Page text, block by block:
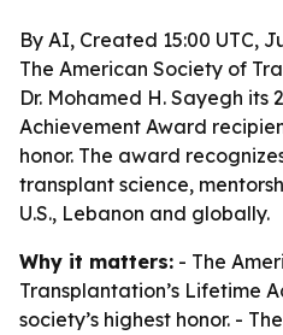
By AI, Created 15:00 UTC,
The American Society of
Dr. Mohamed H. Sayegh its
Achievement Award
honor. The award
transplant science,
U.S., Lebanon and globally.
Why it matters: - The
Transplantation’s Lifetime
society’s highest honor. -